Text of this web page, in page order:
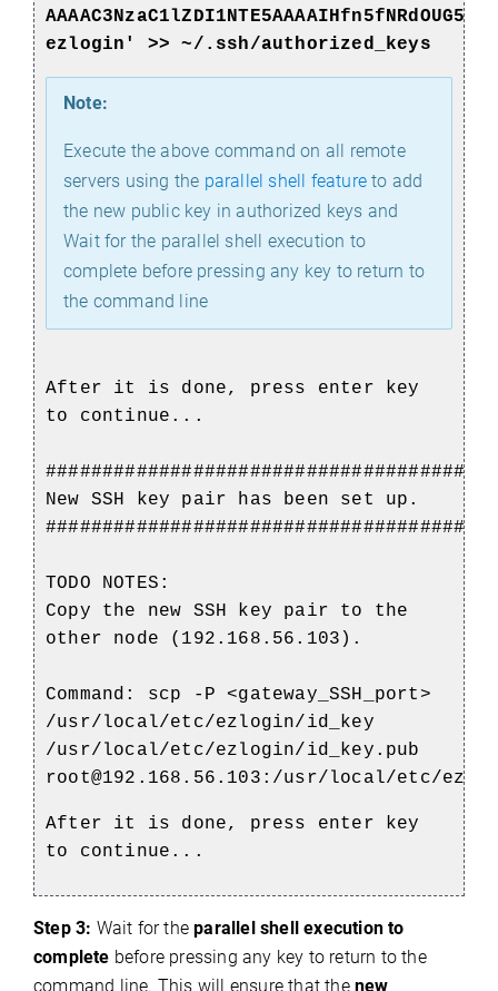
ezlogin' >> ~/.ssh/authorized_keys
Note:
Execute the above command on all remote
servers using the parallel shell feature to add
the new public key in authorized keys and
Wait for the parallel shell execution to
complete before pressing any key to return to
the command line
After it is done, press enter key
to continue...
#######################################
New SSH key pair has been set up.
#######################################
TODO NOTES:
Copy the new SSH key pair to the
other node (192.168.56.103).
Command: scp -P <gateway_SSH_port>
/usr/local/etc/ezlogin/id_key
/usr/local/etc/ezlogin/id_key.pub
root@192.168.56.103:/usr/local/etc/
After it is done, press enter key
to continue...
Step 3: Wait for theparallel shell execution to
complete before pressing any key to return to the
command line. This will ensure that the new